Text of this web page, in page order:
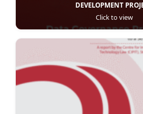
DEVELOPMENT
Click to view